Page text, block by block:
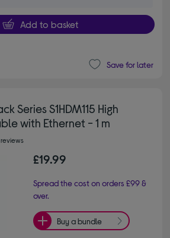
Add to basket
Save for later
Series S1HDM115 High
with Ethernet - 1 m
£19.99
Spread the cost on orders £99 &
over.
Buy a bundle